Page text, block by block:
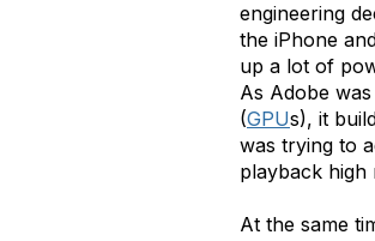
engineering
the iPhone
up a lot of
As Adobe
(GPUs), it
was trying to
playback high
At the same